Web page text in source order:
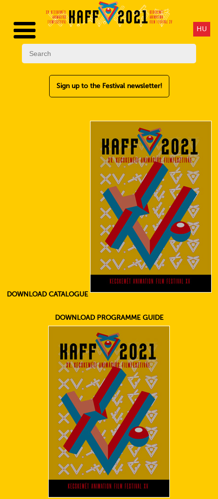
HU
Sign up to the Festival newsletter!
DOWNLOAD CATALOGUE
DOWNLOAD PROGRAMME GUIDE